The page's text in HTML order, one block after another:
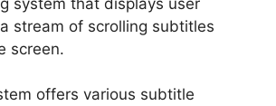
stream of scrolling subtitles
screen.
offers various subtitle